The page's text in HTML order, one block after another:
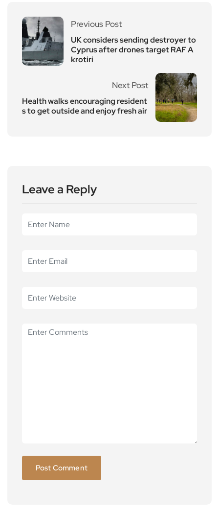
Previous Post
UK considers sending destroyer to
Cyprus after drones target RAF A
krotiri
Next Post
Health walks encouraging resident
s to get outside and enjoy fresh air
Leave a Reply